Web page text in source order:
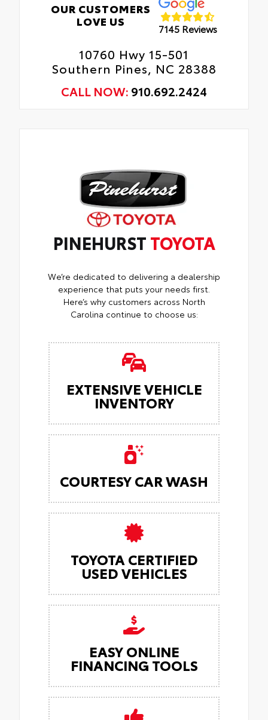
OUR CUSTOMERS
LOVE US
7145 Reviews
10760 Hwy 15-501
Southern Pines, NC 28388
CALL NOW: 910.692.2424
PINEHURST TOYOTA
We’re dedicated to delivering a dealership
experience that puts your needs first.
Here’s why customers across North
Carolina continue to choose us:
EXTENSIVE VEHICLE
INVENTORY
COURTESY CAR WASH
TOYOTA CERTIFIED
USED VEHICLES
EASY ONLINE
FINANCING TOOLS